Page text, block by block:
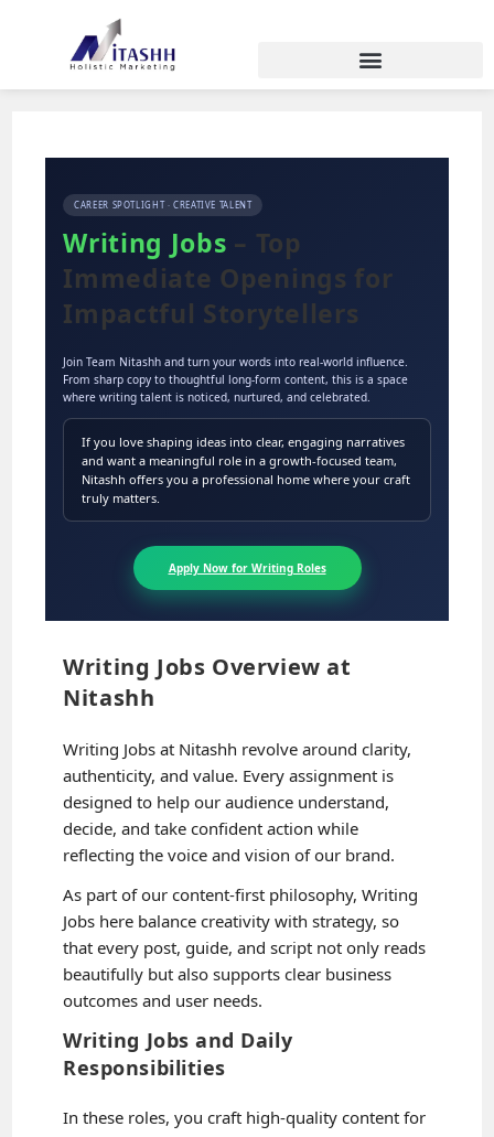
CAREER SPOTLIGHT · CREATIVE TALENT
Writing Jobs – Top
Immediate Openings for
Impactful Storytellers
Join Team Nitashh and turn your words into real-world influence.
From sharp copy to thoughtful long-form content, this is a space
where writing talent is noticed, nurtured, and celebrated.
If you love shaping ideas into clear, engaging narratives
and want a meaningful role in a growth-focused team,
Nitashh offers you a professional home where your craft
truly matters.
Apply Now for Writing Roles
Writing Jobs Overview at
Nitashh
Writing Jobs at Nitashh revolve around clarity,
authenticity, and value. Every assignment is
designed to help our audience understand,
decide, and take confident action while
reflecting the voice and vision of our brand.
As part of our content-first philosophy, Writing
Jobs here balance creativity with strategy, so
that every post, guide, and script not only reads
beautifully but also supports clear business
outcomes and user needs.
Writing Jobs and Daily
Responsibilities
In these roles, you craft high-quality content for